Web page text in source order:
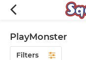
PlayMonster
Filters